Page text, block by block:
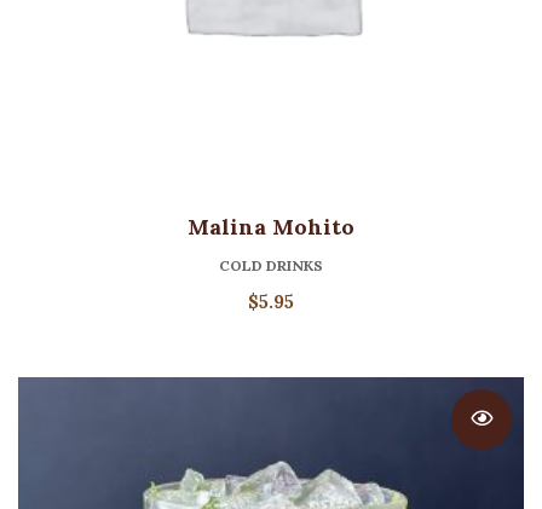
Malina Mohito
COLD DRINKS
$5.95